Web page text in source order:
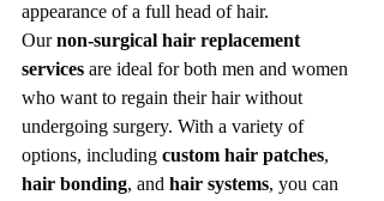
appearance of a full head of hair.
Our non-surgical hair replacement
services are ideal for both men and women
who want to regain their hair without
undergoing surgery. With a variety of
options, including custom hair patches,
hair bonding, and hair systems, you can